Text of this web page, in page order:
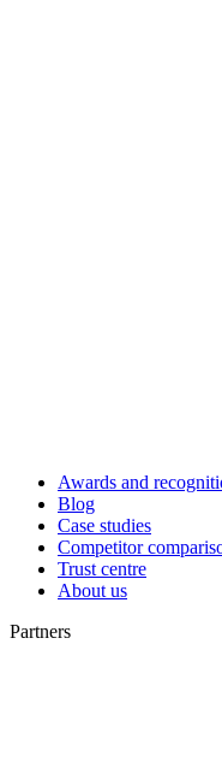
Awards and
Blog
Case studies
Competitor
Trust centre
About us
Partners